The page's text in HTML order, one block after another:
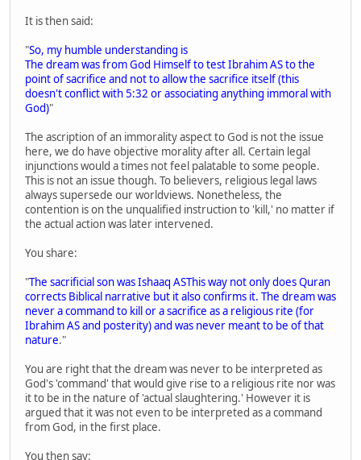
It is then said:
"So, my humble understanding is
The dream was from God Himself to test Ibrahim AS to the
point of sacrifice and not to allow the sacrifice itself (this
doesn't conflict with 5:32 or associating anything immoral with
God)"
The ascription of an immorality aspect to God is not the issue
here, we do have objective morality after all. Certain legal
injunctions would a times not feel palatable to some people.
This is not an issue though. To believers, religious legal laws
always supersede our worldviews. Nonetheless, the
contention is on the unqualified instruction to 'kill,' no matter if
the actual action was later intervened.
You share:
"The sacrificial son was Ishaaq ASThis way not only does Quran
corrects Biblical narrative but it also confirms it. The dream was
never a command to kill or a sacrifice as a religious rite (for
Ibrahim AS and posterity) and was never meant to be of that
nature."
You are right that the dream was never to be interpreted as
God's 'command' that would give rise to a religious rite nor was
it to be in the nature of 'actual slaughtering.' However it is
argued that it was not even to be interpreted as a command
from God, in the first place.
You then say: